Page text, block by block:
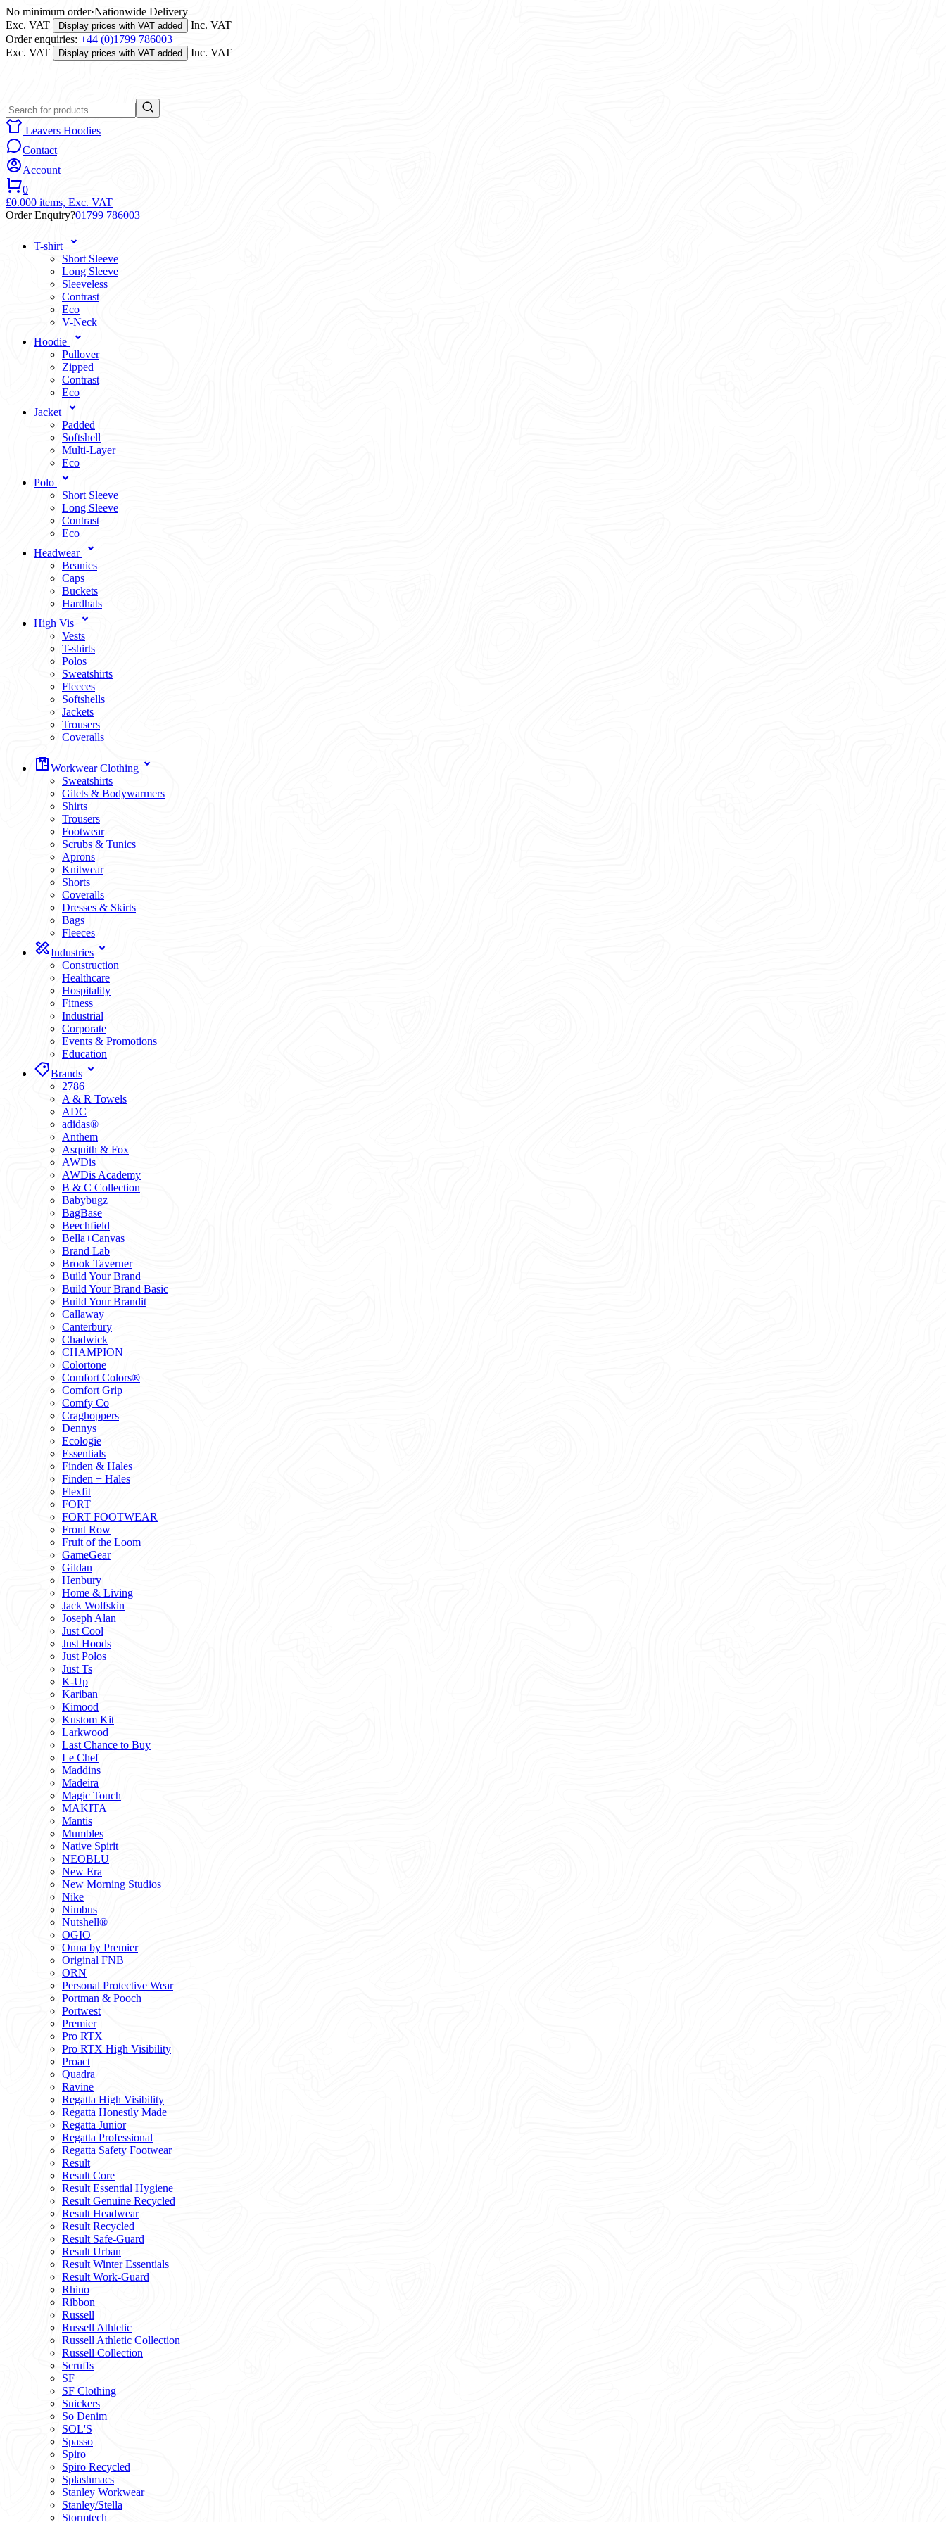
No minimum order·Nationwide Delivery
Exc. VAT
Display prices with VAT added
Inc. VAT
Order enquiries: +44 (0)1799 786003
Exc. VAT
Display prices with VAT added Inc. VAT
Leavers Hoodies
Contact
Account
0
£0.000 items, Exc. VAT
Order Enquiry?01799 786003
T-shirt
Short Sleeve
Long Sleeve
Sleeveless
Contrast
Eco
V-Neck
Hoodie
Pullover
Zipped
Contrast
Eco
Jacket
Padded
Softshell
Multi-Layer
Eco
Polo
Short Sleeve
Long Sleeve
Contrast
Eco
Headwear
Beanies
Caps
Buckets
Hardhats
High Vis
Vests
T-shirts
Polos
Sweatshirts
Fleeces
Softshells
Jackets
Trousers
Coveralls
Workwear Clothing
Sweatshirts
Gilets & Bodywarmers
Shirts
Trousers
Footwear
Scrubs & Tunics
Aprons
Knitwear
Shorts
Coveralls
Dresses & Skirts
Bags
Fleeces
Industries
Construction
Healthcare
Hospitality
Fitness
Industrial
Corporate
Events & Promotions
Education
Brands
2786
A & R Towels
ADC
adidas®
Anthem
Asquith & Fox
AWDis
AWDis Academy
B & C Collection
Babybugz
BagBase
Beechfield
Bella+Canvas
Brand Lab
Brook Taverner
Build Your Brand
Build Your Brand Basic
Build Your Brandit
Callaway
Canterbury
Chadwick
CHAMPION
Colortone
Comfort Colors®
Comfort Grip
Comfy Co
Craghoppers
Dennys
Ecologie
Essentials
Finden & Hales
Finden + Hales
Flexfit
FORT
FORT FOOTWEAR
Front Row
Fruit of the Loom
GameGear
Gildan
Henbury
Home & Living
Jack Wolfskin
Joseph Alan
Just Cool
Just Hoods
Just Polos
Just Ts
K-Up
Kariban
Kimood
Kustom Kit
Larkwood
Last Chance to Buy
Le Chef
Maddins
Madeira
Magic Touch
MAKITA
Mantis
Mumbles
Native Spirit
NEOBLU
New Era
New Morning Studios
Nike
Nimbus
Nutshell®
OGIO
Onna by Premier
Original FNB
ORN
Personal Protective Wear
Portman & Pooch
Portwest
Premier
Pro RTX
Pro RTX High Visibility
Proact
Quadra
Ravine
Regatta High Visibility
Regatta Honestly Made
Regatta Junior
Regatta Professional
Regatta Safety Footwear
Result
Result Core
Result Essential Hygiene
Result Genuine Recycled
Result Headwear
Result Recycled
Result Safe-Guard
Result Urban
Result Winter Essentials
Result Work-Guard
Rhino
Ribbon
Russell
Russell Athletic
Russell Athletic Collection
Russell Collection
Scruffs
SF
SF Clothing
Snickers
So Denim
SOL'S
Spasso
Spiro
Spiro Recycled
Splashmacs
Stanley Workwear
Stanley/Stella
Stormtech